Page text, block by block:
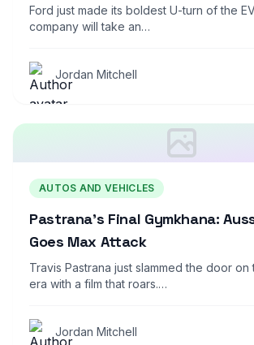
Ford just made its boldest U-turn of the
company will take an…
Jordan Mitchell
AUTOS AND VEHICLES
Pastrana’s Final Gymkhana:
Goes Max Attack
Travis Pastrana just slammed the door on
era with a film that roars.…
Jordan Mitchell